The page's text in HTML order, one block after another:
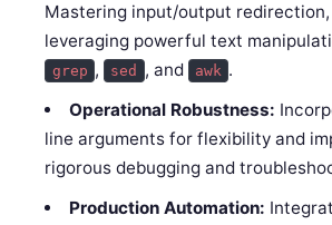
Mastering input/output redirection,
leveraging powerful text
grep , sed , and awk .
Operational Robustness:
line arguments for flexibility and
rigorous debugging and
Production Automation: